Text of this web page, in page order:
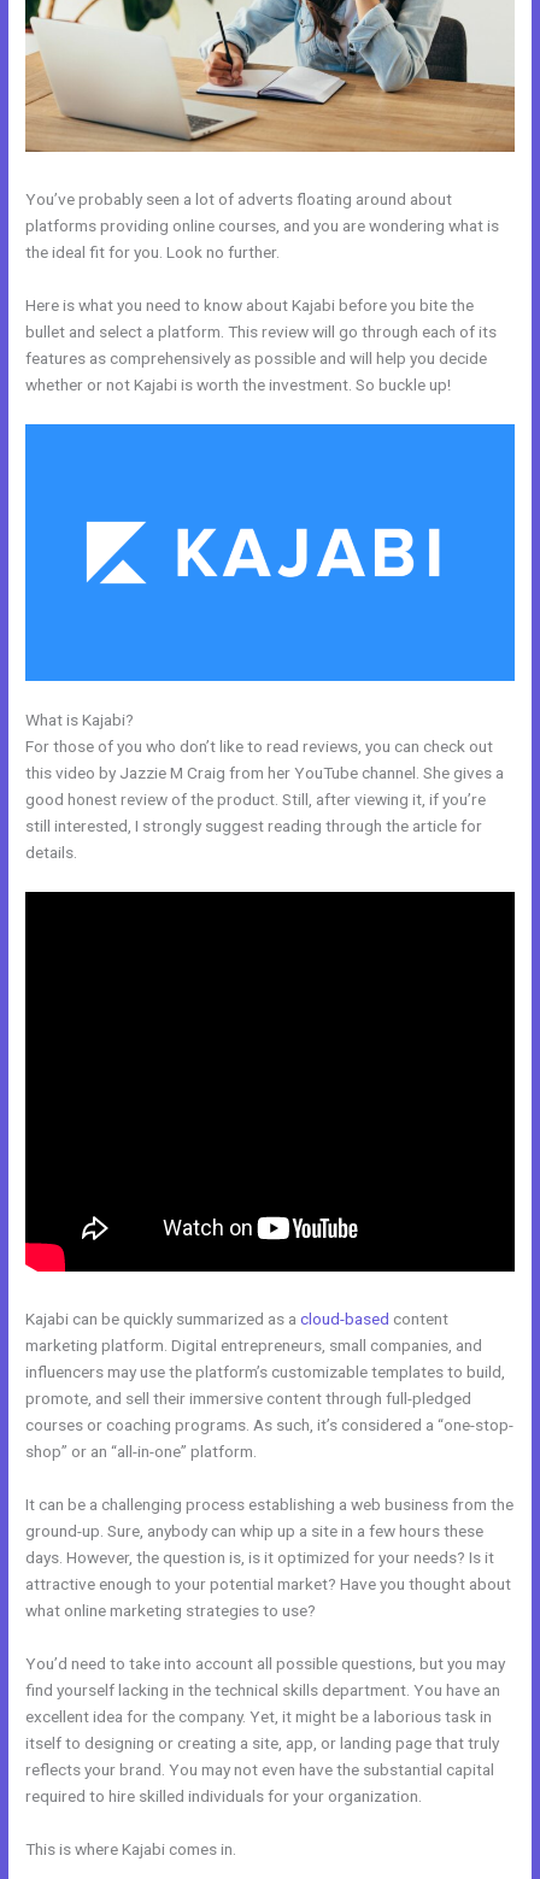
You’ve probably seen a lot of adverts floating around about
platforms providing online courses, and you are wondering what is
the ideal fit for you. Look no further.
Here is what you need to know about Kajabi before you bite the
bullet and select a platform. This review will go through each of its
features as comprehensively as possible and will help you decide
whether or not Kajabi is worth the investment. So buckle up!
What is Kajabi?
For those of you who don’t like to read reviews, you can check out
this video by Jazzie M Craig from her YouTube channel. She gives a
good honest review of the product. Still, after viewing it, if you’re
still interested, I strongly suggest reading through the article for
details.
Kajabi can be quickly summarized as acloud-based content
marketing platform. Digital entrepreneurs, small companies, and
influencers may use the platform’s customizable templates to build,
promote, and sell their immersive content through full-pledged
courses or coaching programs. As such, it’s considered a “one-stop-
shop” or an “all-in-one” platform.
It can be a challenging process establishing a web business from the
ground-up. Sure, anybody can whip up a site in a few hours these
days. However, the question is, is it optimized for your needs? Is it
attractive enough to your potential market? Have you thought about
what online marketing strategies to use?
You’d need to take into account all possible questions, but you may
find yourself lacking in the technical skills department. You have an
excellent idea for the company. Yet, it might be a laborious task in
itself to designing or creating a site, app, or landing page that truly
reflects your brand. You may not even have the substantial capital
required to hire skilled individuals for your organization.
This is where Kajabi comes in.